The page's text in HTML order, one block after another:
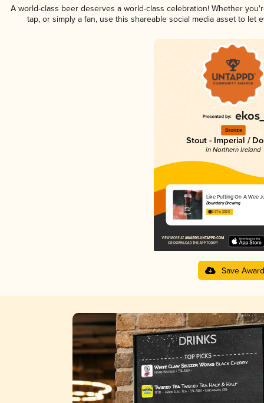
A world-class beer deserves a world-class celebration! Whether
tap, or simply a fan, use this shareable social media asset to
Bronze
Stout - Imperial /
in Northern Ireland
Like Putting On A Wee
Boundary Brewing
3.67 in 2025
Save Award